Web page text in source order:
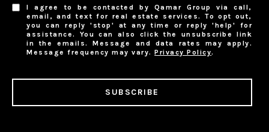
I agree to be contacted by Qamar Group via call,
email, and text for real estate services. To opt out,
you can reply 'stop' at any time or reply 'help' for
assistance. You can also click the unsubscribe link
in the emails. Message and data rates may apply.
Message frequency may vary.Privacy Policy.
SUBSCRIBE